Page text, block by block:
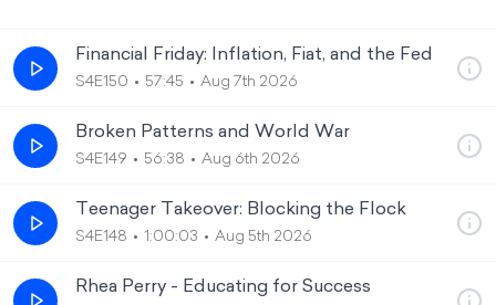
Financial Friday: Inflation, Fiat, and the Fed
S4E150 57:45 Aug 7th 2026
Broken Patterns and World War
S4E149 56:38 Aug 6th 2026
Teenager Takeover: Blocking the Flock
S4E148 1:00:03 Aug 5th 2026
Rhea Perry - Educating for Success